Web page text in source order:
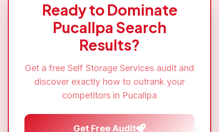
Ready to Dominate
Pucallpa Search
Results?
Get a free Self Storage Services audit and
discover exactly how to outrank your
competitors in Pucallpa
Get Free Audit